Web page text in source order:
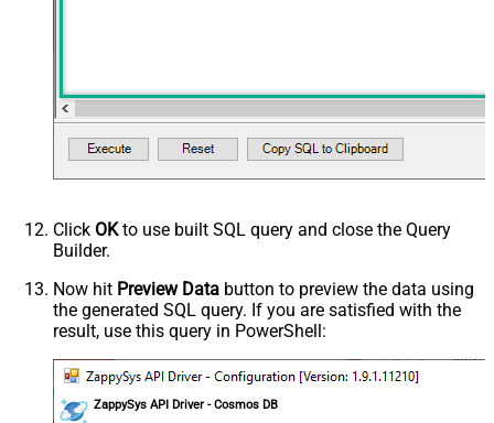
Click OKto use built SQL query and close the Query
Builder.
Now hit Preview Data button to preview the data using
the generated SQL query. If you are satisfied with the
result, use this query in PowerShell:
ZappySys API Driver - Cosmos DB